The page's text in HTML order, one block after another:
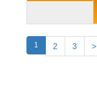
1 2 3 >